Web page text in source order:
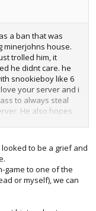
a ban that was
minerjohns house.
trolled him, it
he didnt care. he
snookieboy like 6
your server and i
to always steal
He also hopes
to be a grief and
game to one of the
or myself), we can